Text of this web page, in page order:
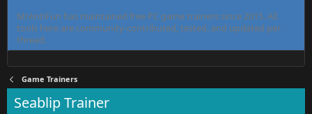
MrAntiFun has maintained free PC game trainers since 2015. All
tools here are community-contributed, tested, and updated per
thread.
Game Trainers
Seablip Trainer